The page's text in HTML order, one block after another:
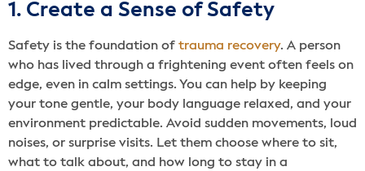
1. Create a Sense of Safety
Safety is the foundation of trauma recovery. A person
who has lived through a frightening event often feels on
edge, even in calm settings. You can help by keeping
your tone gentle, your body language relaxed, and your
environment predictable. Avoid sudden movements, loud
noises, or surprise visits. Let them choose where to sit,
what to talk about, and how long to stay in a